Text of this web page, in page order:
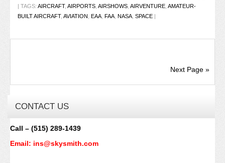
TAGS: AIRCRAFT, AIRPORTS, AIRSHOWS, AIRVENTURE, AMATEUR-
BUILT AIRCRAFT, AVIATION, EAA, FAA, NASA, SPACE
Next Page »
CONTACT US
Call – (515) 289-1439
Email: ins@skysmith.com